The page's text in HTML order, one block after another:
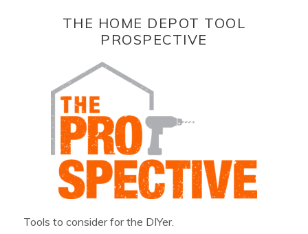
THE HOME DEPOT TOOL
PROSPECTIVE
Tools to consider for the DIYer.